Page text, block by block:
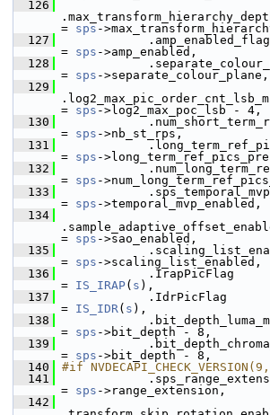
  126
= sps -
  127
.amp_enabled_flag
= sps ->amp_enabled,
  128
= sps ->separate_colour_plane,
  129
= sps ->log2_max_poc_lsb - 4,
  130
= sps ->nb_st_rps,
  131
= sps -
  132
= sps -
  133
= sps ->temporal_mvp_enabled,
  134
= sps ->sao_enabled,
  135
= sps ->scaling_list_enabled,
  136
.IrapPicFlag
= IS_IRAP( s ),
  137
.IdrPicFlag
= IS_IDR( s ),
  138
= sps ->bit_depth - 8,
  139
= sps ->bit_depth - 8,
  140
#if
  141
= sps ->range_extension,
  142